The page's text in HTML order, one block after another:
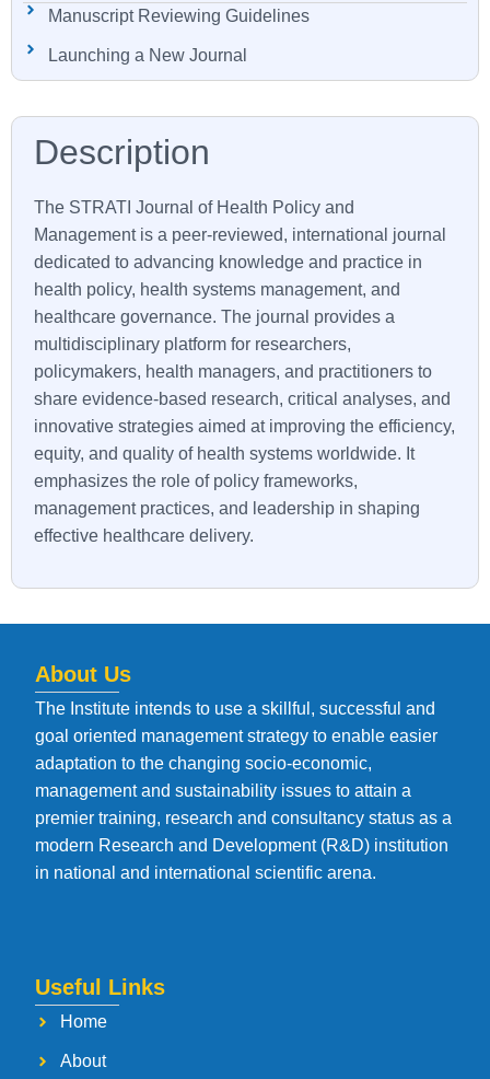
Manuscript Reviewing Guidelines
Launching a New Journal
The STRATI Journal of Health Policy and
Management is a peer-reviewed, international journal
dedicated to advancing knowledge and practice in
health policy, health systems management, and
healthcare governance. The journal provides a
multidisciplinary platform for researchers,
policymakers, health managers, and practitioners to
share evidence-based research, critical analyses, and
innovative strategies aimed at improving the efficiency,
equity, and quality of health systems worldwide. It
emphasizes the role of policy frameworks,
management practices, and leadership in shaping
effective healthcare delivery.
About Us
The Institute intends to use a skillful, successful and
goal oriented management strategy to enable easier
adaptation to the changing socio-economic,
management and sustainability issues to attain a
premier training, research and consultancy status as a
modern Research and Development (R&D) institution
in national and international scientific arena.
Useful Links
Home
About